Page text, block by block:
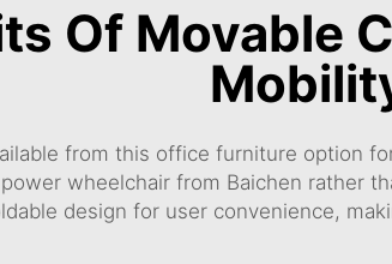
Of Movable
from this office furniture option
wheelchairfrom Baichen rather
design for user convenience,